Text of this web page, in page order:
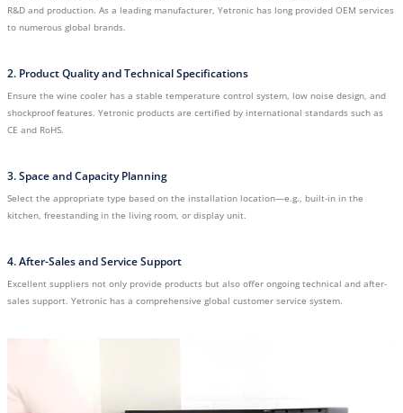
R&D and production. As a leading manufacturer, Yetronic has long provided OEM services
to numerous global brands.
2. Product Quality and Technical Specifications
Ensure the wine cooler has a stable temperature control system, low noise design, and
shockproof features. Yetronic products are certified by international standards such as
CE and RoHS.
3. Space and Capacity Planning
Select the appropriate type based on the installation location—e.g., built-in in the
kitchen, freestanding in the living room, or display unit.
4. After-Sales and Service Support
Excellent suppliers not only provide products but also offer ongoing technical and after-
sales support. Yetronic has a comprehensive global customer service system.